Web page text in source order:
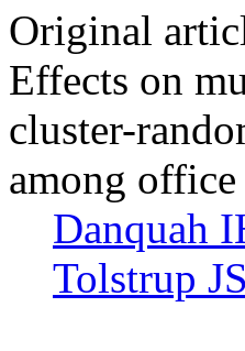
Original
Effects on
cluster-
among
Danquah
Tolstrup JS